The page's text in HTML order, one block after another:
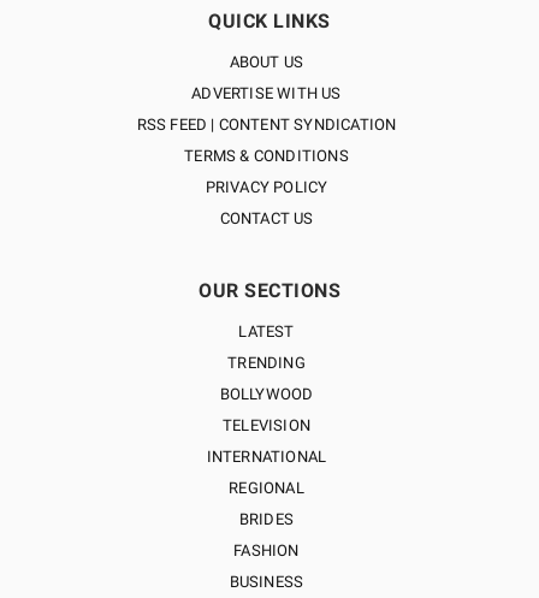
QUICK LINKS
ABOUT US
ADVERTISE WITH US
RSS FEED | CONTENT SYNDICATION
TERMS & CONDITIONS
PRIVACY POLICY
CONTACT US
OUR SECTIONS
LATEST
TRENDING
BOLLYWOOD
TELEVISION
INTERNATIONAL
REGIONAL
BRIDES
FASHION
BUSINESS